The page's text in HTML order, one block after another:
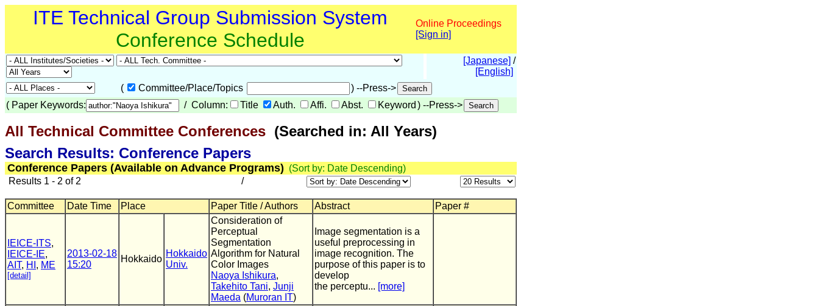
ITE Technical Group Submission System
Conference Schedule
Online Proceedings
[Sign in]
[Japanese] /
[English]
(
Committee/Place/Topics
) --Press->
( Paper Keywords: / Column: Title Auth. Affi. Abst. Keyword ) --Press->
All Technical Committee Conferences (Searched in: All Years)
Search Results: Conference Papers
Conference Papers (Available on Advance Programs) (Sort by: Date Descending)
Results 1 - 2 of 2
/
Committee Date Time Place Paper Title / Authors Abstract Paper #
IEICE-ITS,
IEICE-IE,
AIT, HI , ME
[detail]
2013-02-18
15:20
Hokkaido
Hokkaido
Univ.
Consideration of
Perceptual
Segmentation
Algorithm for Natural
Color Images
Naoya Ishikura,
Takehito Tani, Junji
Maeda (Muroran IT)
Image segmentation is a
useful preprocessing in
image recognition. The
purpose of this paper is to
develop
the perceptu... [more]